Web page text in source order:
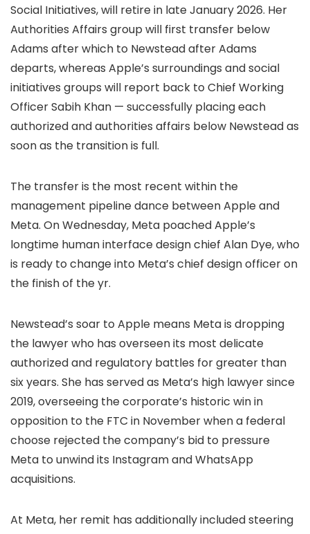
Social Initiatives, will retire in late January 2026. Her
Authorities Affairs group will first transfer below
Adams after which to Newstead after Adams
departs, whereas Apple’s surroundings and social
initiatives groups will report back to Chief Working
Officer Sabih Khan — successfully placing each
authorized and authorities affairs below Newstead as
soon as the transition is full.
The transfer is the most recent within the
management pipeline dance between Apple and
Meta. On Wednesday, Meta poached Apple’s
longtime human interface design chief Alan Dye, who
is ready to change into Meta’s chief design officer on
the finish of the yr.
Newstead’s soar to Apple means Meta is dropping
the lawyer who has overseen its most delicate
authorized and regulatory battles for greater than
six years. She has served as Meta’s high lawyer since
2019, overseeing the corporate’s historic win in
opposition to the FTC in November when a federal
choose rejected the company’s bid to pressure
Meta to unwind its Instagram and WhatsApp
acquisitions.
At Meta, her remit has additionally included steering